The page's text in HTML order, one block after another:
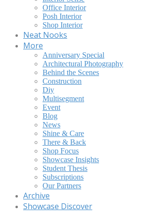
Office Interior
Posh Interior
Shop Interior
Neat Nooks
More
Anniversary Special
Architectural Photography
Behind the Scenes
Construction
Diy
Multisegment
Event
Blog
News
Shine & Care
There & Back
Shop Focus
Showcase Insights
Student Thesis
Subscriptions
Our Partners
Archive
Showcase Discover